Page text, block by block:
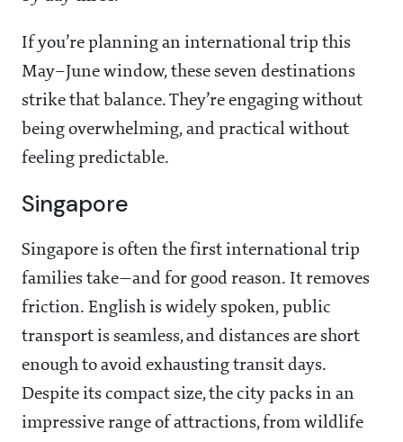
If you’re planning an international trip this
May–June window, these seven destinations
strike that balance. They’re engaging without
being overwhelming, and practical without
feeling predictable.
Singapore
Singapore is often the first international trip
families take—and for good reason. It removes
friction. English is widely spoken, public
transport is seamless, and distances are short
enough to avoid exhausting transit days.
Despite its compact size, the city packs in an
impressive range of attractions, from wildlife